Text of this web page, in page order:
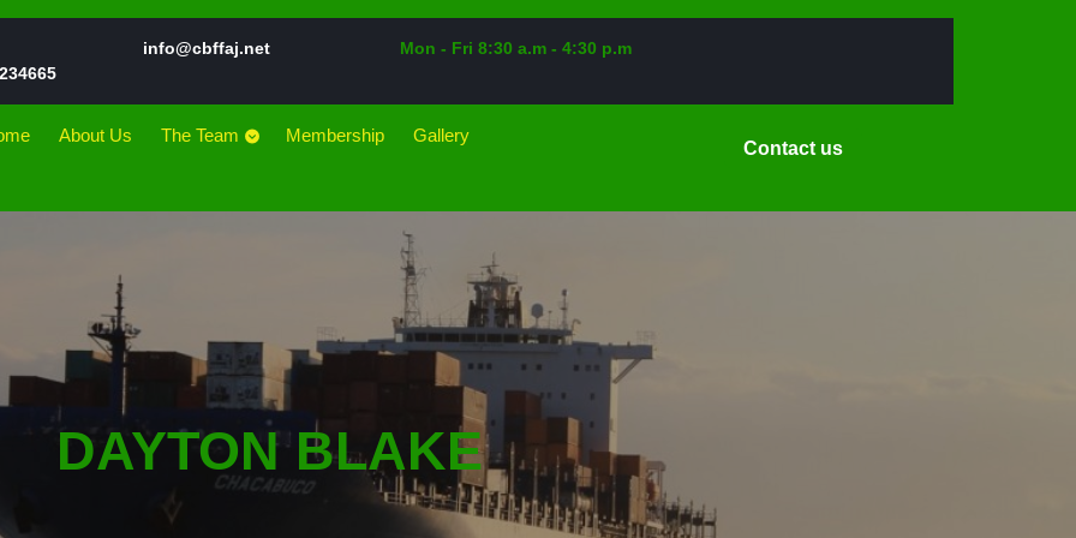
Phone
info@cbffaj.netEmail Mon - Fri 8:30 a.m - 4:30 p.m
About Us The Team Membership Gallery
Contact usRequest
DAYTON BLAKE